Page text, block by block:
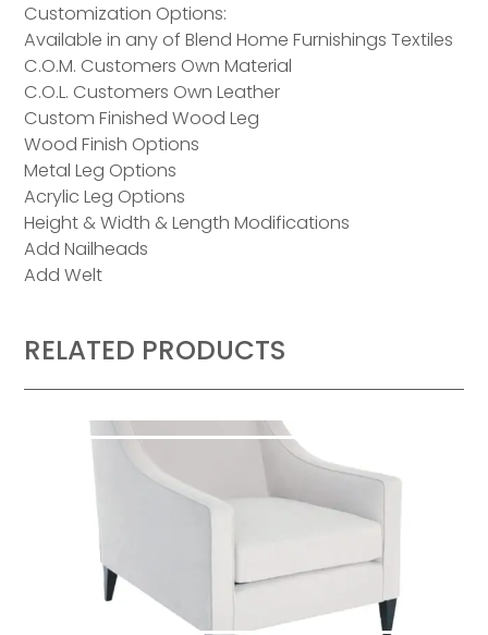
Customization Options:
Available in any of Blend Home Furnishings Textiles
C.O.M. Customers Own Material
C.O.L. Customers Own Leather
Custom Finished Wood Leg
Wood Finish Options
Metal Leg Options
Acrylic Leg Options
Height & Width & Length Modifications
Add Nailheads
Add Welt
RELATED PRODUCTS